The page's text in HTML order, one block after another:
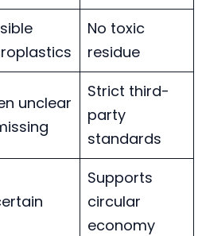
No toxic
residue
unclear
Strict third-
party
standards
Supports
circular
economy